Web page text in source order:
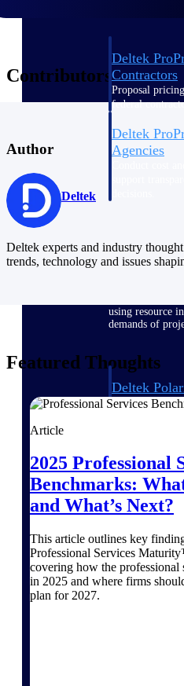
Deltek
Contractors
Proposal
federal
Deltek
Agencies
using resource
demands of
Deltek
An intelligent
Deltek
Intelligent ERP
aerospace, and
Deltek
ERP built for
consulting
Deltek
Contributors
Author
Deltek
Deltek experts and industry
trends, technology and issues
Featured Thoughts
Article
2025 Professional
Benchmarks:
and What’s Next?
This article outlines key
Professional Services
covering how the professional
in 2025 and where firms
plan for 2027.